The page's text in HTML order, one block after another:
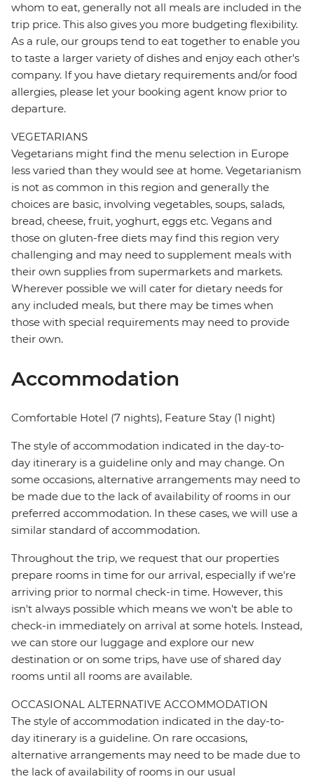
whom to eat, generally not all meals are included in the
trip price. This also gives you more budgeting flexibility.
As a rule, our groups tend to eat together to enable you
to taste a larger variety of dishes and enjoy each other's
company. If you have dietary requirements and/or food
allergies, please let your booking agent know prior to
departure.
VEGETARIANS
Vegetarians might find the menu selection in Europe
less varied than they would see at home. Vegetarianism
is not as common in this region and generally the
choices are basic, involving vegetables, soups, salads,
bread, cheese, fruit, yoghurt, eggs etc. Vegans and
those on gluten-free diets may find this region very
challenging and may need to supplement meals with
their own supplies from supermarkets and markets.
Wherever possible we will cater for dietary needs for
any included meals, but there may be times when
those with special requirements may need to provide
their own.
Accommodation
Comfortable Hotel (7 nights), Feature Stay (1 night)
The style of accommodation indicated in the day-to-
day itinerary is a guideline only and may change. On
some occasions, alternative arrangements may need to
be made due to the lack of availability of rooms in our
preferred accommodation. In these cases, we will use a
similar standard of accommodation.
Throughout the trip, we request that our properties
prepare rooms in time for our arrival, especially if we're
arriving prior to normal check-in time. However, this
isn't always possible which means we won't be able to
check-in immediately on arrival at some hotels. Instead,
we can store our luggage and explore our new
destination or on some trips, have use of shared day
rooms until all rooms are available.
OCCASIONAL ALTERNATIVE ACCOMMODATION
The style of accommodation indicated in the day-to-
day itinerary is a guideline. On rare occasions,
alternative arrangements may need to be made due to
the lack of availability of rooms in our usual